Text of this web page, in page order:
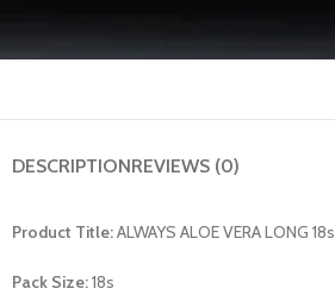
DESCRIPTIONREVIEWS (0)
Product Title:ALWAYS ALOE VERA LONG 18s
Pack Size:18s